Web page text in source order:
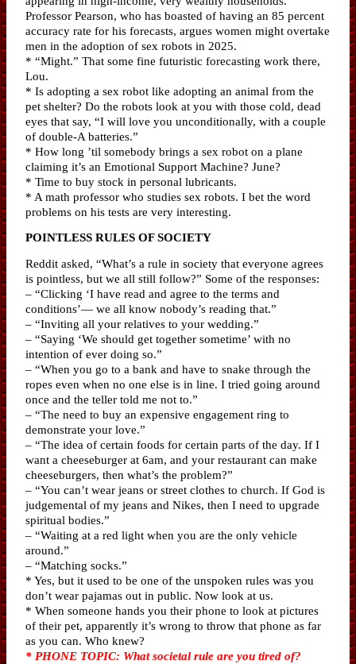
Professor Pearson, who has boasted of having an 85 percent
accuracy rate for his forecasts, argues women might overtake
men in the adoption of sex robots in 2025.
* “Might.” That some fine futuristic forecasting work there,
Lou.
* Is adopting a sex robot like adopting an animal from the
pet shelter? Do the robots look at you with those cold, dead
eyes that say, “I will love you unconditionally, with a couple
of double-A batteries.”
* How long ’til somebody brings a sex robot on a plane
claiming it’s an Emotional Support Machine? June?
* Time to buy stock in personal lubricants.
* A math professor who studies sex robots. I bet the word
problems on his tests are very interesting.
POINTLESS RULES OF SOCIETY
Reddit asked, “What’s a rule in society that everyone agrees
is pointless, but we all still follow?” Some of the responses:
– “Clicking ‘I have read and agree to the terms and
conditions’— we all know nobody’s reading that.”
– “Inviting all your relatives to your wedding.”
– “Saying ‘We should get together sometime’ with no
intention of ever doing so.”
– “When you go to a bank and have to snake through the
ropes even when no one else is in line. I tried going around
once and the teller told me not to.”
– “The need to buy an expensive engagement ring to
demonstrate your love.”
– “The idea of certain foods for certain parts of the day. If I
want a cheeseburger at 6am, and your restaurant can make
cheeseburgers, then what’s the problem?”
– “You can’t wear jeans or street clothes to church. If God is
judgemental of my jeans and Nikes, then I need to upgrade
spiritual bodies.”
– “Waiting at a red light when you are the only vehicle
around.”
– “Matching socks.”
* Yes, but it used to be one of the unspoken rules was you
don’t wear pajamas out in public. Now look at us.
* When someone hands you their phone to look at pictures
of their pet, apparently it’s wrong to throw that phone as far
as you can. Who knew?
* PHONE TOPIC: What societal rule are you tired of?